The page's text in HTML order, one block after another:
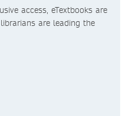
access, eTextbooks are
are leading the